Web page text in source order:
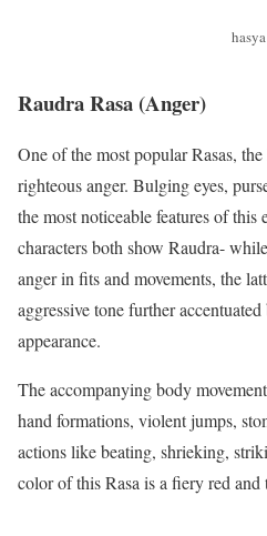
hasya
Raudra Rasa (Anger)
One of the most popular Rasas,
righteous anger. Bulging eyes,
the most noticeable features of
characters both show Raudra-
anger in fits and movements, the
aggressive tone further
appearance.
The accompanying body
hand formations, violent jumps,
actions like beating, shrieking,
color of this Rasa is a fiery red